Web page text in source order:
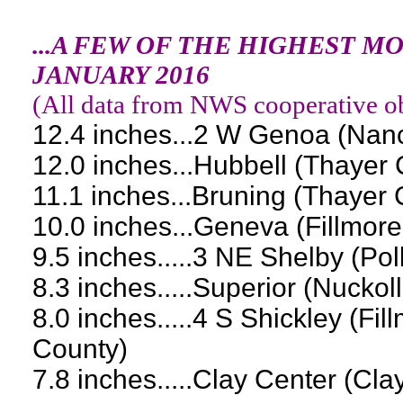
...A FEW OF THE HIGHEST
JANUARY 2016
(All data from NWS cooperative
12.4 inches...2 W Genoa
12.0 inches...Hubbell (Thayer
11.1 inches...Bruning (Thayer
10.0 inches...Geneva
9.5 inches.....3 NE Shelby
8.3 inches.....Superior
8.0 inches.....4 S Shickley
County)
7.8 inches.....Clay Center